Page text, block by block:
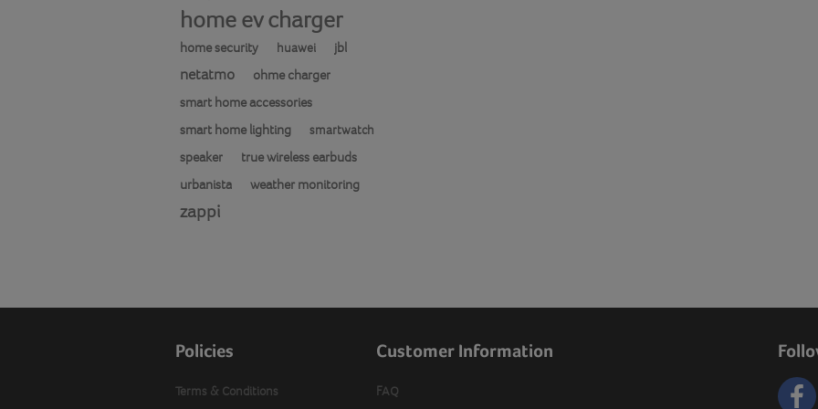
home ev charger
home security huawei jbl
netatmo
ohme charger
smart home accessories
smart home lighting
smartwatch
speaker
true wireless earbuds
urbanista
weather monitoring
zappi
Policies
Terms & Conditions
Customer Information
FAQ